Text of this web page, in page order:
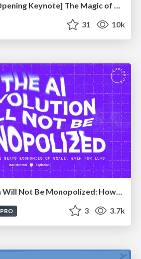
[RailsConf 2023 Opening Keynote] The Magic of Rails
31 10k
The AI Revolution Will Not Be Monopolized: How open-source beats economies of scale, even for LLMs
PRO 3 3.7k